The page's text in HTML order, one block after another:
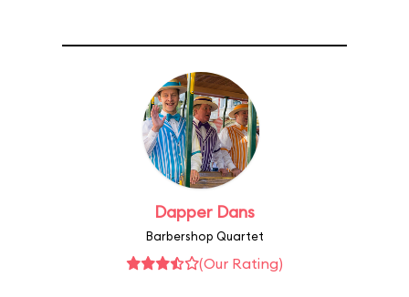
Dapper Dans
Barbershop Quartet
(Our Rating)